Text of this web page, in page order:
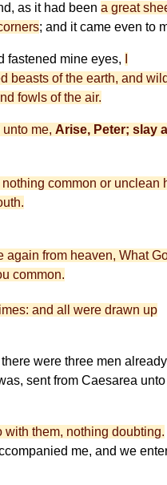
as it had been a great
; and it came even to
fastened mine eyes,
beasts of the earth, and
fowls of the air.
unto me, Arise, Peter; slay
nothing common or unclean
again from heaven, What
common.
and all were drawn up
were three men already
sent from Caesarea unto
with them, nothing doubting.
me, and we